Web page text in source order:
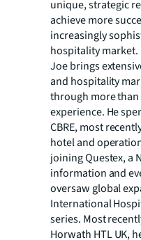
unique, strategic
achieve more
increasingly
hospitality market.
Joe brings
and hospitality
through more than
experience. He
CBRE, most
hotel and
joining Questex, a
information and
oversaw global
International
series. Most
Horwath HTL UK,